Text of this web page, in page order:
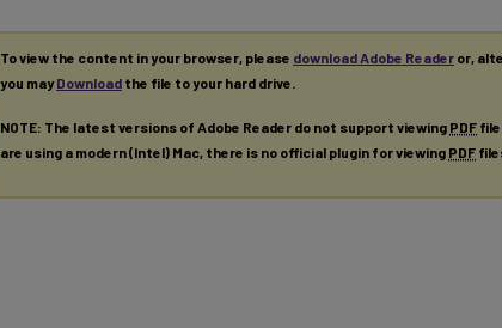
To view the content in your browser, please download Adobe Reader or,
you mayDownload the file to your hard drive.
NOTE: The latest versions of Adobe Reader do not support viewing PDF
are using a modern (Intel) Mac, there is no official plugin for viewing PDF